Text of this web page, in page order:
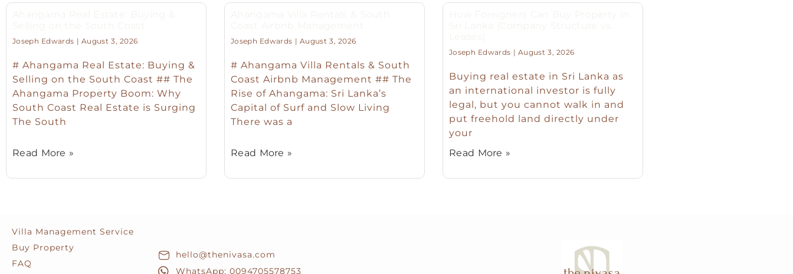
Joseph Edwards August 3, 2026
# Ahangama Real Estate: Buying &
Selling on the South Coast ## The
Ahangama Property Boom: Why
South Coast Real Estate is Surging
The South
Read More »
Joseph Edwards August 3, 2026
# Ahangama Villa Rentals & South
Coast Airbnb Management ## The
Rise of Ahangama: Sri Lanka’s
Capital of Surf and Slow Living
There was a
Read More »
Joseph Edwards August 3, 2026
Buying real estate in Sri Lanka as
an international investor is fully
legal, but you cannot walk in and
put freehold land directly under
your
Read More »
Villa Management Service
Buy Property
FAQ
hello@thenivasa.com
WhatsApp: 0094705578753